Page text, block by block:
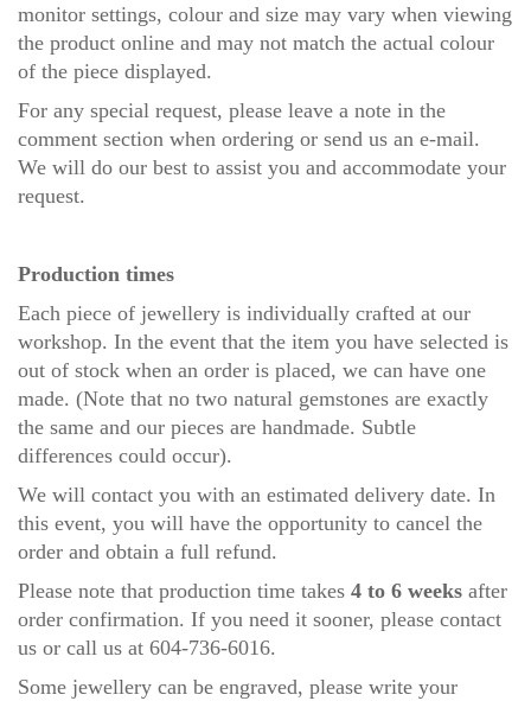
monitor settings, colour and size may vary when viewing
the product online and may not match the actual colour
of the piece displayed.
For any special request, please leave a note in the
comment section when ordering or send us an e-mail.
We will do our best to assist you and accommodate your
request.
Production times
Each piece of jewellery is individually crafted at our
workshop. In the event that the item you have selected is
out of stock when an order is placed, we can have one
made. (Note that no two natural gemstones are exactly
the same and our pieces are handmade. Subtle
differences could occur).
We will contact you with an estimated delivery date. In
this event, you will have the opportunity to cancel the
order and obtain a full refund.
Please note that production time takes 4 to 6 weeks after
order confirmation. If you need it sooner, please contact
us or call us at 604-736-6016.
Some jewellery can be engraved, please write your